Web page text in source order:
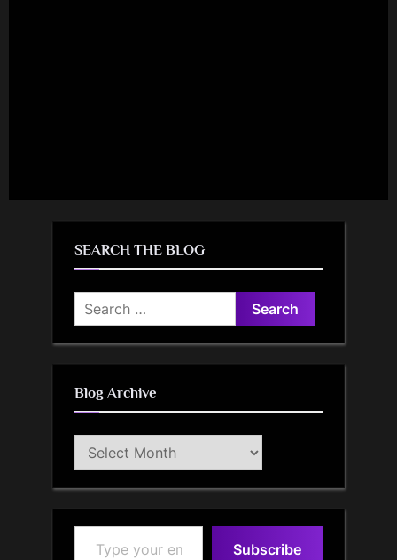
SEARCH THE BLOG
Search
for:
Blog Archive
Blog
Archive
Type your email…
Subscribe